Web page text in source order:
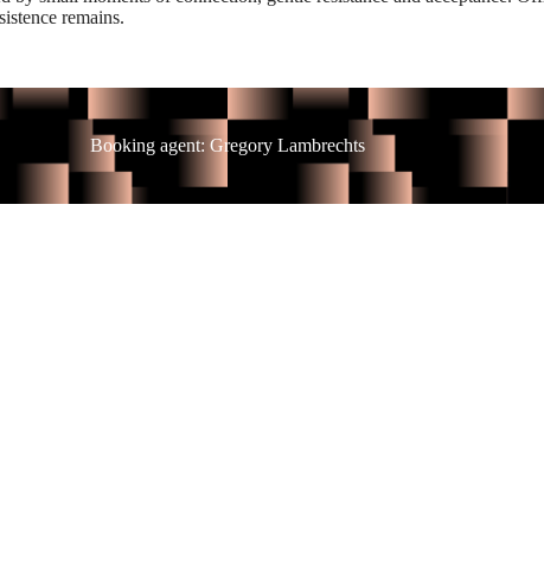
remains.
Booking agent: Gregory Lambrechts